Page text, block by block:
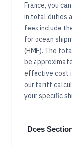
France, you
in total duties
fees include
for ocean
(HMF). The
be
effective cost
our tariff
your specific
Does